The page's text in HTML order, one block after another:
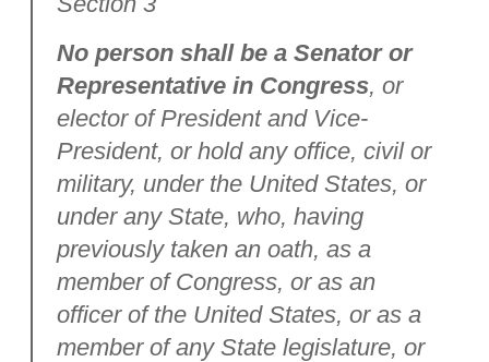
No person shall be a Senator or
Representative in Congress, or
elector of President and Vice-
President, or hold any office, civil or
military, under the United States, or
under any State, who, having
previously taken an oath, as a
member of Congress, or as an
officer of the United States, or as a
member of any State legislature, or